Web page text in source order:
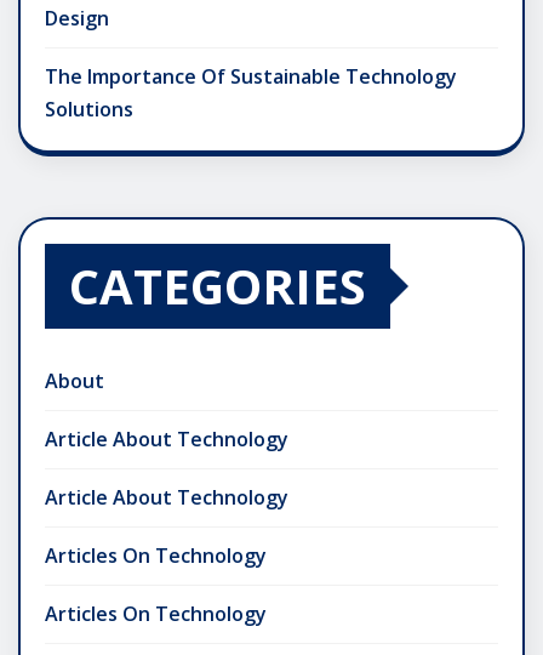
Design
The Importance Of Sustainable Technology
Solutions
CATEGORIES
About
Article About Technology
Article About Technology
Articles On Technology
Articles On Technology